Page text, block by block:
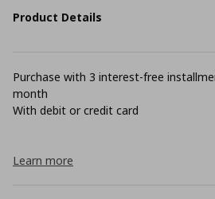
Product Details
Purchase with 3 interest-free
month
With debit or credit card
Learn more